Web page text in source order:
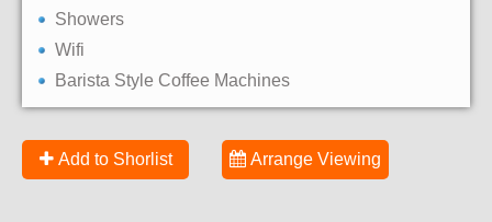
Showers
Wifi
Barista Style Coffee Machines
Add to Shorlist Arrange Viewing